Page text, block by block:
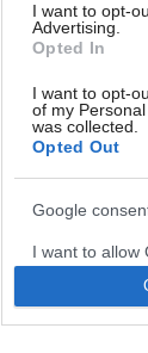
I want to opt-
Advertising.
Opted In
I want to opt-
of my
was collected.
Opted Out
Google
I want to allow
web or device
I want to allow